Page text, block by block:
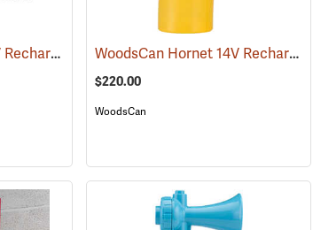
WoodsCan Hornet 14V Rechargeable Electric Air Horn, Hard Case Kit WoodsCan Hornet 14V Rechargeable Electric Air Horn, Sport Kit
$220.00
WoodsCan